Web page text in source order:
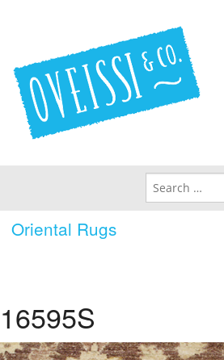
Oriental Rugs
Policies
About Us
Contact Us
Search for:
16595S